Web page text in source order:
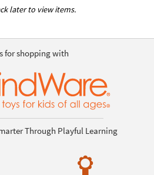
later to view items.
for shopping with
Through Playful Learning